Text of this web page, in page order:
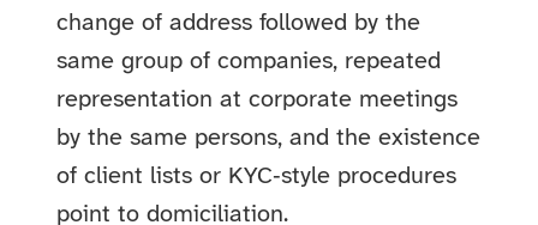
change of address followed by the
same group of companies, repeated
representation at corporate meetings
by the same persons, and the existence
of client lists or KYC‑style procedures
point to domiciliation.